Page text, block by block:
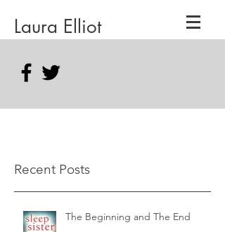
Laura Elliot
Recent Posts
The Beginning and The End